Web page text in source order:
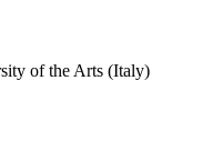
of the Arts (Italy)